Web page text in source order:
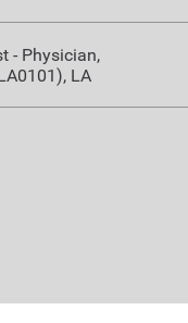
- Physician,
, LA